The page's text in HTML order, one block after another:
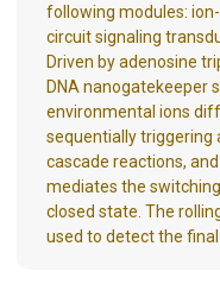
following modules:
circuit signaling
Driven by adenosine
DNA nanogatekeeper
environmental ions
sequentially triggering
cascade reactions,
mediates the
closed state. The
used to detect the final